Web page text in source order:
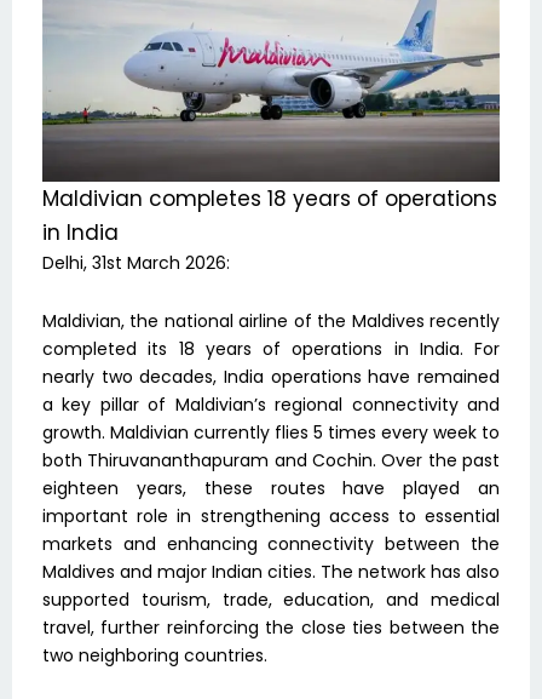
Maldivian completes 18 years of operations
in India
Delhi, 31st March 2026:
Maldivian, the national airline of the Maldives recently
completed its 18 years of operations in India. For
nearly two decades, India operations have remained
a key pillar of Maldivian’s regional connectivity and
growth. Maldivian currently flies 5 times every week to
both Thiruvananthapuram and Cochin. Over the past
eighteen years, these routes have played an
important role in strengthening access to essential
markets and enhancing connectivity between the
Maldives and major Indian cities. The network has also
supported tourism, trade, education, and medical
travel, further reinforcing the close ties between the
two neighboring countries.